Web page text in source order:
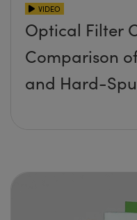
VIDEO
Optical Filter
Comparison
and Hard-